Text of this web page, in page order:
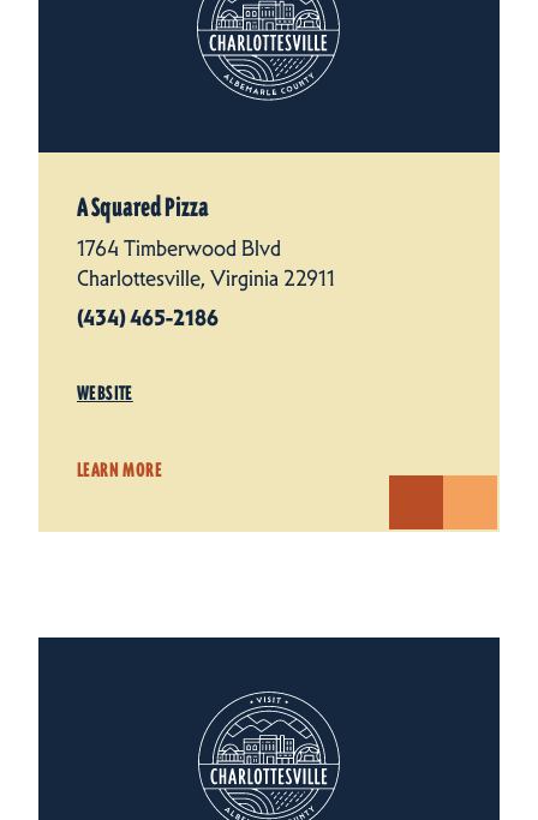
A Squared Pizza
1764 Timberwood Blvd
Charlottesville, Virginia 22911
(434) 465-2186
WEBSITE
LEARN MORE